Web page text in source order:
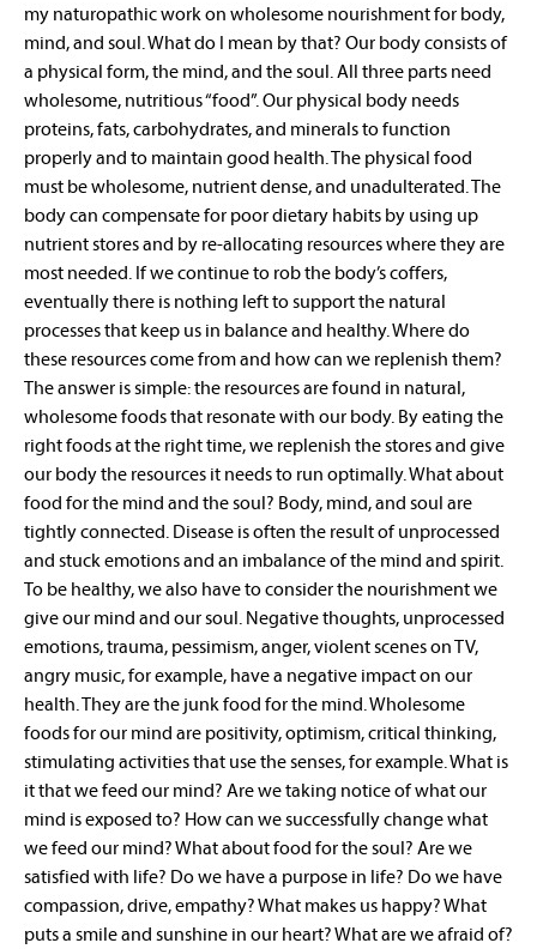
my naturopathic work on wholesome nourishment for body,
mind, and soul. What do I mean by that? Our body consists of
a physical form, the mind, and the soul. All three parts need
wholesome, nutritious “food”. Our physical body needs
proteins, fats, carbohydrates, and minerals to function
properly and to maintain good health. The physical food
must be wholesome, nutrient dense, and unadulterated. The
body can compensate for poor dietary habits by using up
nutrient stores and by re-allocating resources where they are
most needed. If we continue to rob the body’s coffers,
eventually there is nothing left to support the natural
processes that keep us in balance and healthy. Where do
these resources come from and how can we replenish them?
The answer is simple: the resources are found in natural,
wholesome foods that resonate with our body. By eating the
right foods at the right time, we replenish the stores and give
our body the resources it needs to run optimally. What about
food for the mind and the soul? Body, mind, and soul are
tightly connected. Disease is often the result of unprocessed
and stuck emotions and an imbalance of the mind and spirit.
To be healthy, we also have to consider the nourishment we
give our mind and our soul. Negative thoughts, unprocessed
emotions, trauma, pessimism, anger, violent scenes on TV,
angry music, for example, have a negative impact on our
health. They are the junk food for the mind. Wholesome
foods for our mind are positivity, optimism, critical thinking,
stimulating activities that use the senses, for example. What is
it that we feed our mind? Are we taking notice of what our
mind is exposed to? How can we successfully change what
we feed our mind? What about food for the soul? Are we
satisfied with life? Do we have a purpose in life? Do we have
compassion, drive, empathy? What makes us happy? What
puts a smile and sunshine in our heart? What are we afraid of?